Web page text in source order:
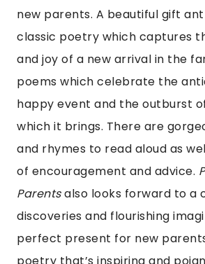
new parents. A beautiful gift
classic poetry which captures
and joy of a new arrival in the
poems which celebrate the
happy event and the outburst
which it brings. There are
and rhymes to read aloud as
of encouragement and advice.
Parentsalso looks forward to a
discoveries and flourishing
perfect present for new